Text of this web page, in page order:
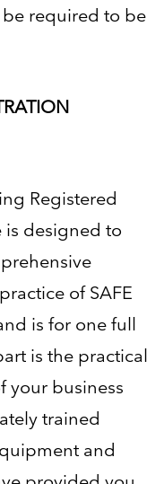
be required to be
Registered
is designed to
of SAFE
is for one full
is the practical
your business
trained
and